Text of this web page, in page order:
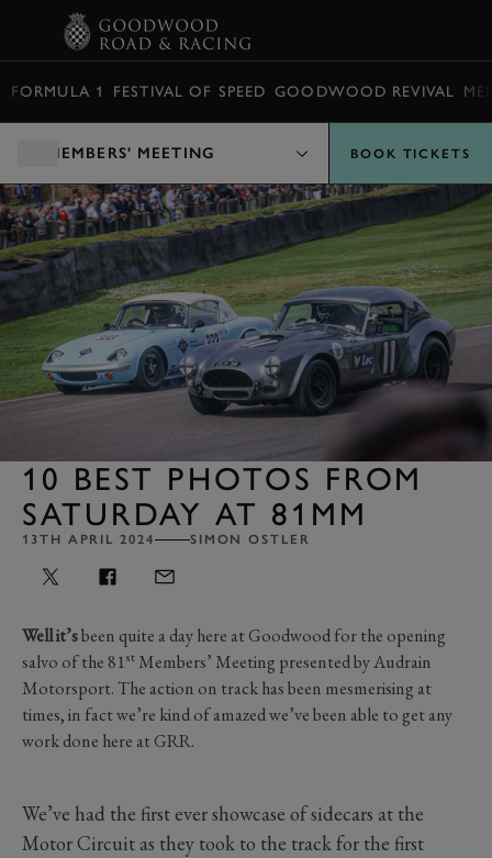
FORMULA 1 FESTIVAL OF SPEED GOODWOOD REVIVAL
MEMBERS' MEETING BOOK TICKETS
10 BEST PHOTOS FROM
SATURDAY AT 81MM
13TH APRIL 2024 SIMON OSTLER
Well it’sbeen quite a day here at Goodwood for the opening
salvo of the 81st Members’ Meeting presented by Audrain
Motorsport. The action on track has been mesmerising at
times, in fact we’re kind of amazed we’ve been able to get any
work done here at GRR.
We’ve had the first ever showcase of sidecars at the
Motor Circuit as they took to the track for the first